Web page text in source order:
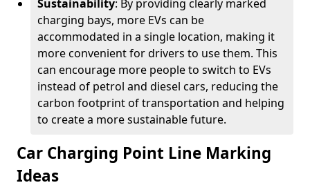
Sustainability: By providing clearly marked
charging bays, more EVs can be
accommodated in a single location, making it
more convenient for drivers to use them. This
can encourage more people to switch to EVs
instead of petrol and diesel cars, reducing the
carbon footprint of transportation and helping
to create a more sustainable future.
Car Charging Point Line Marking
Ideas